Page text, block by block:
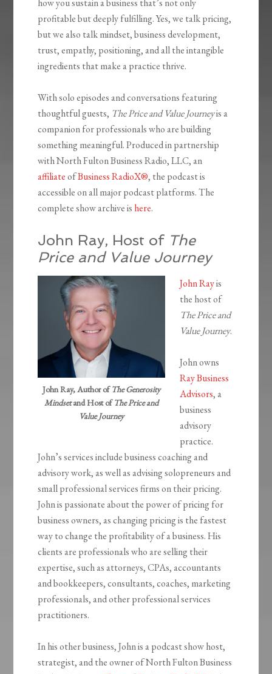
how you sustain a business that’s not only
profitable but deeply fulfilling. Yes, we talk pricing,
but we also talk mindset, business development,
trust, empathy, positioning, and all the intangible
ingredients that make a practice thrive.
With solo episodes and conversations featuring
thoughtful guests, The Price and Value Journeyis a
companion for professionals who are building
something meaningful. Produced in partnership
with North Fulton Business Radio, LLC, an
affiliateofBusiness RadioX®, the podcast is
accessible on all major podcast platforms. The
complete show archive is here.
John Ray, Host of The
Price and Value Journey
John Ray, Author ofThe Generosity
Mindsetand Host ofThe Price and
Value Journey
John Rayis
the host of
The Price and
Value Journey.
John owns
Ray Business
Advisors, a
business
advisory
practice.
John’s services include business coaching and
advisory work, as well as advising solopreneurs and
small professional services firms on their pricing.
John is passionate about the power of pricing for
business owners, as changing pricing is the fastest
way to change the profitability of a business. His
clients are professionals who are selling their
expertise, such as attorneys, CPAs, accountants
and bookkeepers, consultants, coaches, marketing
professionals, and other professional services
practitioners.
In his other business, John is a podcast show host,
strategist, and the owner of North Fulton Business